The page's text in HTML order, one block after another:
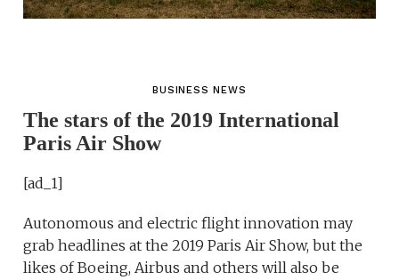
BUSINESS NEWS
The stars of the 2019 International
Paris Air Show
[ad_1]
Autonomous and electric flight innovation may
grab headlines at the 2019 Paris Air Show, but the
likes of Boeing, Airbus and others will also be